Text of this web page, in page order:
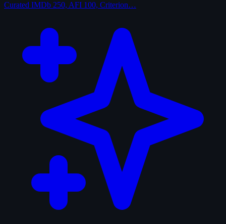
Curated IMDb 250, AFI 100, Criterion…